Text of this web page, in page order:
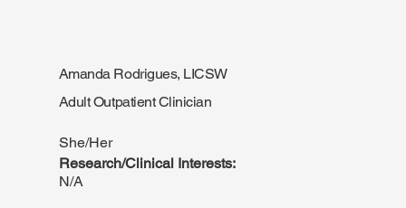
programs for diverse, multicultural settings—including
programs, and assisted living facilities—has shaped
her research interests. Outside of her clinical and
immersing herself in artistic hobbies and activities.
Amanda Rodrigues, LICSW
Adult Outpatient Clinician
She/Her
Research/Clinical Interests:
N/A